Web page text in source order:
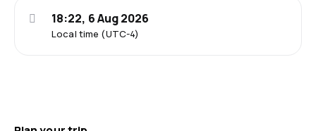
Local time (UTC-4)
18:22, 6 Aug 2026